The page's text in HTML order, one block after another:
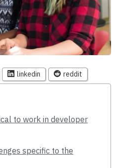
linkedin reddit
to work in developer
specific to the